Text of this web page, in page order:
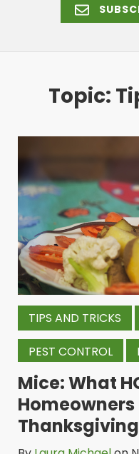
Topic:
TIPS AND TRICKS
PEST CONTROL
Mice: What
Thanksgiving